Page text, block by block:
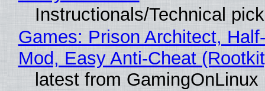
Instructionals/Technical
Games: Prison Architect,
Mod, Easy Anti-Cheat
latest from GamingOnLinux